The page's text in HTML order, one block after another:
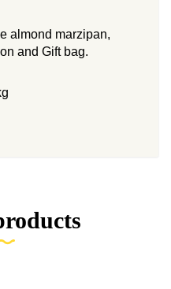
almond marzipan,
and Gift bag.